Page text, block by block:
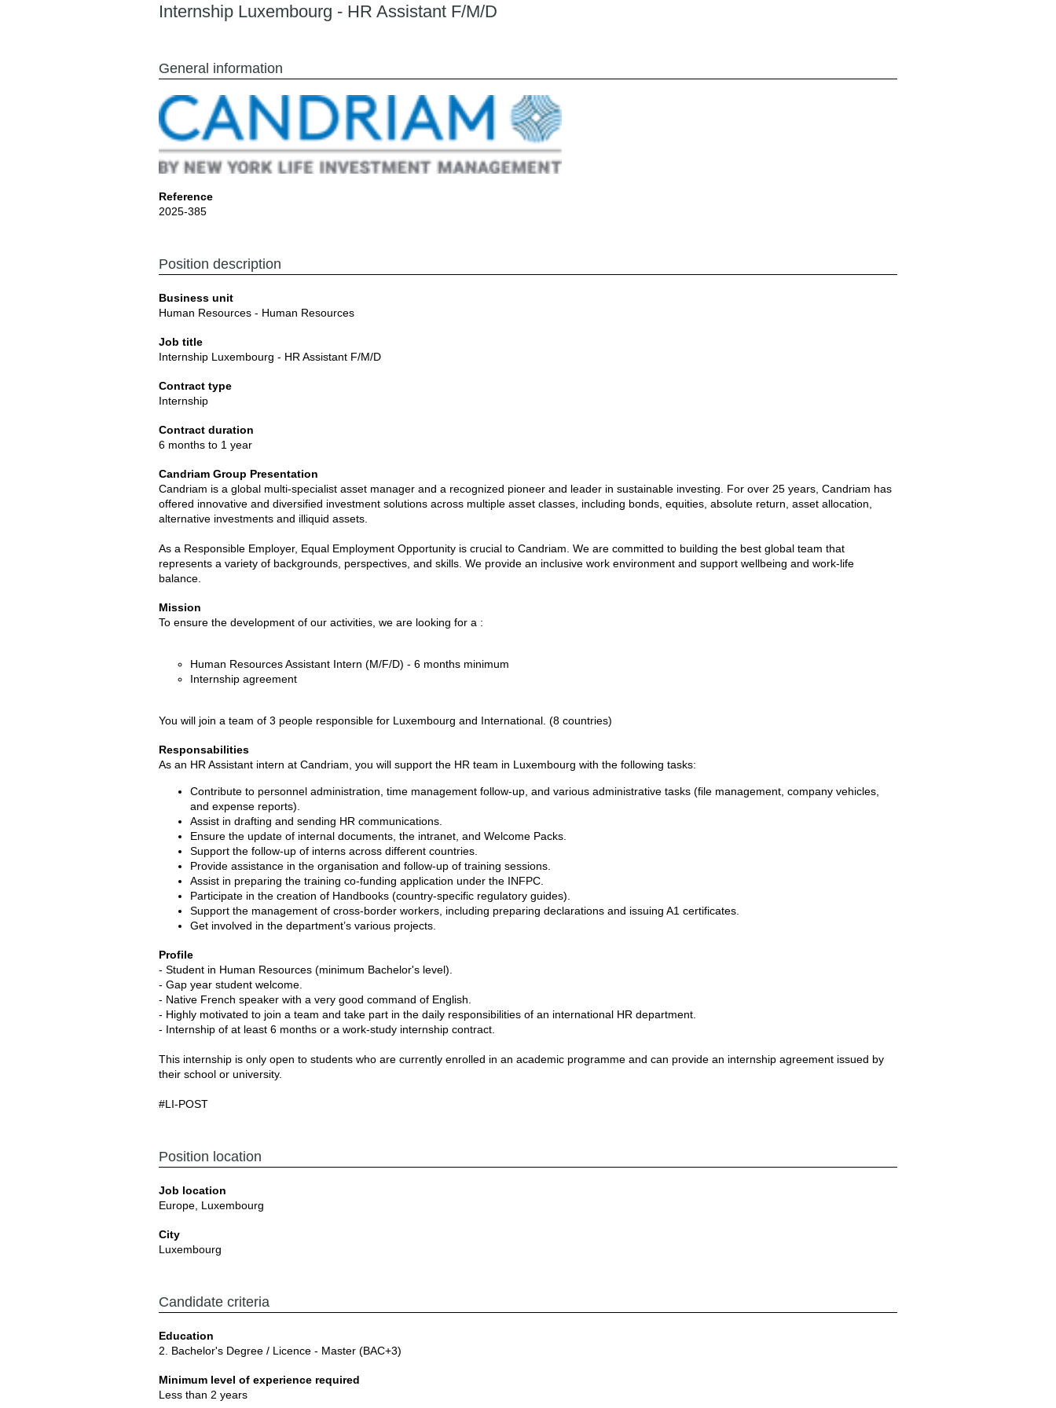
Internship Luxembourg - HR Assistant F/M/D
General information
Reference
2025-385
Position description
Business unit
Human Resources - Human Resources
Job title
Internship Luxembourg - HR Assistant F/M/D
Contract type
Internship
Contract duration
6 months to 1 year
Candriam Group Presentation
Candriam is a global multi-specialist asset manager and a recognized pioneer and leader in sustainable investing. For over 25 years, Candriam has
offered innovative and diversified investment solutions across multiple asset classes, including bonds, equities, absolute return, asset allocation,
alternative investments and illiquid assets.
As a Responsible Employer, Equal Employment Opportunity is crucial to Candriam. We are committed to building the best global team that
represents a variety of backgrounds, perspectives, and skills. We provide an inclusive work environment and support wellbeing and work-life
balance.
Mission
To ensure the development of our activities, we are looking for a :
Human Resources Assistant Intern (M/F/D) - 6 months minimum
Internship agreement
You will join a team of 3 people responsible for Luxembourg and International. (8 countries)
Responsabilities
As an HR Assistant intern at Candriam, you will support the HR team in Luxembourg with the following tasks:
Contribute to personnel administration, time management follow-up, and various administrative tasks (file management, company vehicles,
and expense reports).
Assist in drafting and sending HR communications.
Ensure the update of internal documents, the intranet, and Welcome Packs.
Support the follow-up of interns across different countries.
Provide assistance in the organisation and follow-up of training sessions.
Assist in preparing the training co-funding application under the INFPC.
Participate in the creation of Handbooks (country-specific regulatory guides).
Support the management of cross-border workers, including preparing declarations and issuing A1 certificates.
Get involved in the department’s various projects.
Profile
- Student in Human Resources (minimum Bachelor's level).
- Gap year student welcome.
- Native French speaker with a very good command of English.
- Highly motivated to join a team and take part in the daily responsibilities of an international HR department.
- Internship of at least 6 months or a work-study internship contract.
This internship is only open to students who are currently enrolled in an academic programme and can provide an internship agreement issued by
their school or university.
#LI-POST
Position location
Job location
Europe, Luxembourg
City
Luxembourg
Candidate criteria
Education
2. Bachelor's Degree / Licence - Master (BAC+3)
Minimum level of experience required
Less than 2 years